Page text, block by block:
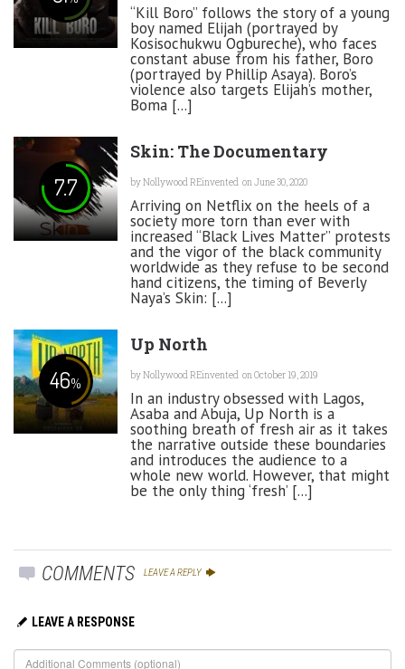
“Kill Boro” follows the story of a young
boy named Elijah (portrayed by
Kosisochukwu Ogbureche), who faces
constant abuse from his father, Boro
(portrayed by Phillip Asaya). Boro’s
violence also targets Elijah’s mother,
Boma [...]
7.7
Skin: The Documentary
byNollywood REinvented on June 30, 2020
Arriving on Netflix on the heels of a
society more torn than ever with
increased “Black Lives Matter” protests
and the vigor of the black community
worldwide as they refuse to be second
hand citizens, the timing of Beverly
Naya’s Skin: [...]
46%
Up North
byNollywood REinvented on October 19, 2019
In an industry obsessed with Lagos,
Asaba and Abuja, Up North is a
soothing breath of fresh air as it takes
the narrative outside these boundaries
and introduces the audience to a
whole new world. However, that might
be the only thing ‘fresh’ [...]
COMMENTS LEAVE A REPLY
LEAVE A RESPONSE